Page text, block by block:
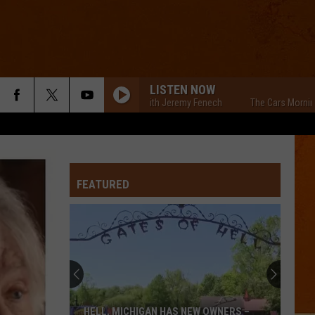
LISTEN NOW
The Cars Morning Drive With Jeremy Fenech The Cars Morning Drive
FEATURED
Local
Orchard
Hosts
Benefit
LOCAL APPLE ORCHARD HOSTS